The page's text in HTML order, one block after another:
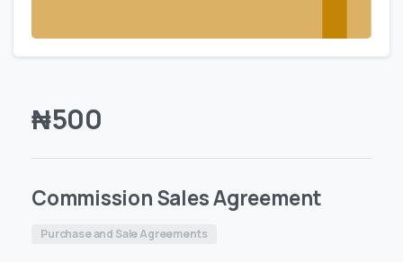
₦500
Commission Sales Agreement
Purchase and Sale Agreements